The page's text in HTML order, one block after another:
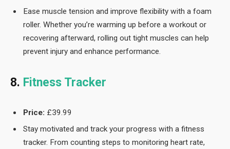
Ease muscle tension and improve flexibility with a foam
roller. Whether you’re warming up before a workout or
recovering afterward, rolling out tight muscles can help
prevent injury and enhance performance.
8. Fitness Tracker
Price: £39.99
Stay motivated and track your progress with a fitness
tracker. From counting steps to monitoring heart rate,